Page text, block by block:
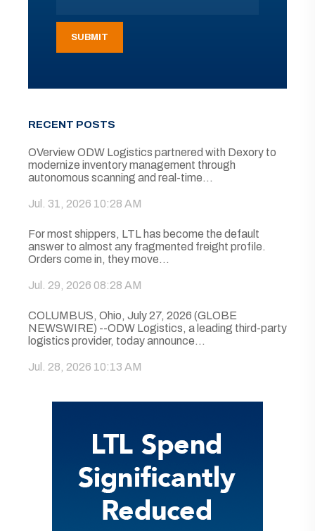
RECENT POSTS
OVerview ODW Logistics partnered with Dexory to
modernize inventory management through
autonomous scanning and real-time...
Jul. 31, 2026 10:28 AM
For most shippers, LTL has become the default
answer to almost any fragmented freight profile.
Orders come in, they move...
Jul. 29, 2026 08:28 AM
COLUMBUS, Ohio, July 27, 2026 (GLOBE
NEWSWIRE) --ODW Logistics, a leading third-party
logistics provider, today announce...
Jul. 28, 2026 10:13 AM